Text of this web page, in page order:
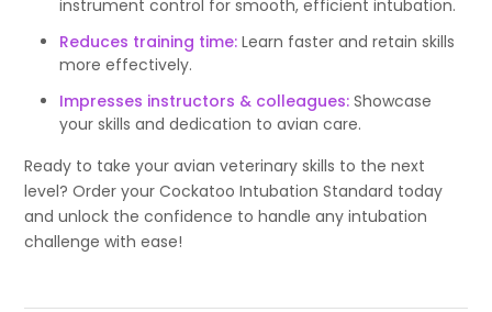
instrument control for smooth, efficient intubation.
Reduces training time: Learn faster and retain skills
more effectively.
Impresses instructors & colleagues: Showcase
your skills and dedication to avian care.
Ready to take your avian veterinary skills to the next
level? Order your Cockatoo Intubation Standard today
and unlock the confidence to handle any intubation
challenge with ease!